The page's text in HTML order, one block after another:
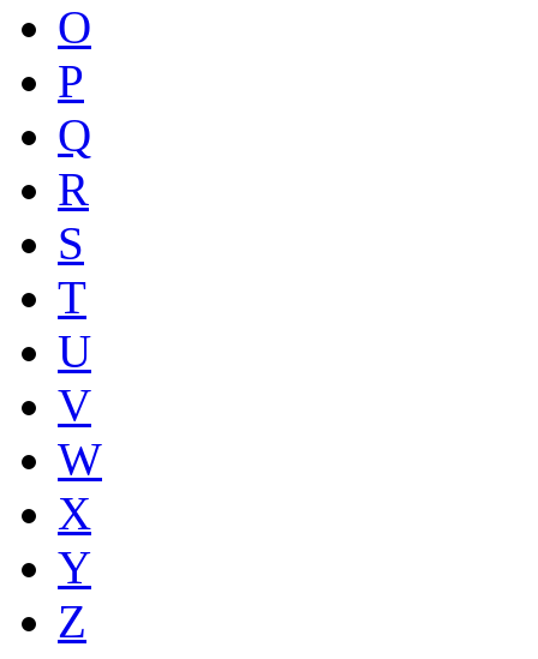
O
P
Q
R
S
T
U
V
W
X
Y
Z